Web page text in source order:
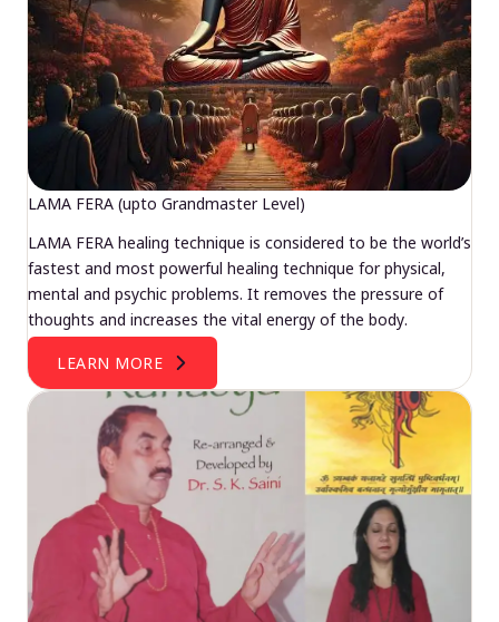
LAMA FERA (upto Grandmaster Level)
LAMA FERA healing technique is considered to be the world’s
fastest and most powerful healing technique for physical,
mental and psychic problems. It removes the pressure of
thoughts and increases the vital energy of the body.
LEARN MORE